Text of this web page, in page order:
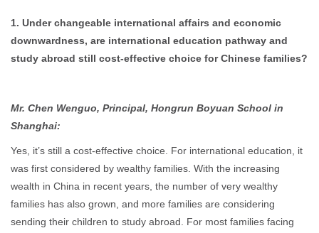
1. Under changeable international affairs and economic
downwardness, are international education pathway and
study abroad still cost-effective choice for Chinese families?
Mr. Chen Wenguo, Principal, Hongrun Boyuan School in
Shanghai:
Yes, it’s still a cost-effective choice. For international education, it
was first considered by wealthy families. With the increasing
wealth in China in recent years, the number of very wealthy
families has also grown, and more families are considering
sending their children to study abroad. For most families facing